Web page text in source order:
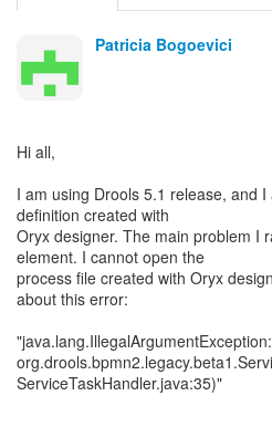
Patricia Bogoevici
Hi all,
I am using Drools 5.1 release, and
definition created with
Oryx designer. The main problem I
element. I cannot open the
process file created with Oryx
about this error:
ServiceTaskHandler.java:35)"